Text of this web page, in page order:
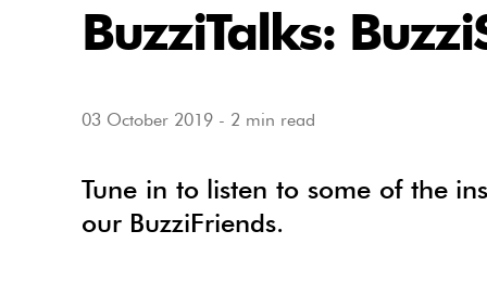
BuzziTalks:
03 October 2019 - 2 min read
Tune in to listen to some of the
our BuzziFriends.